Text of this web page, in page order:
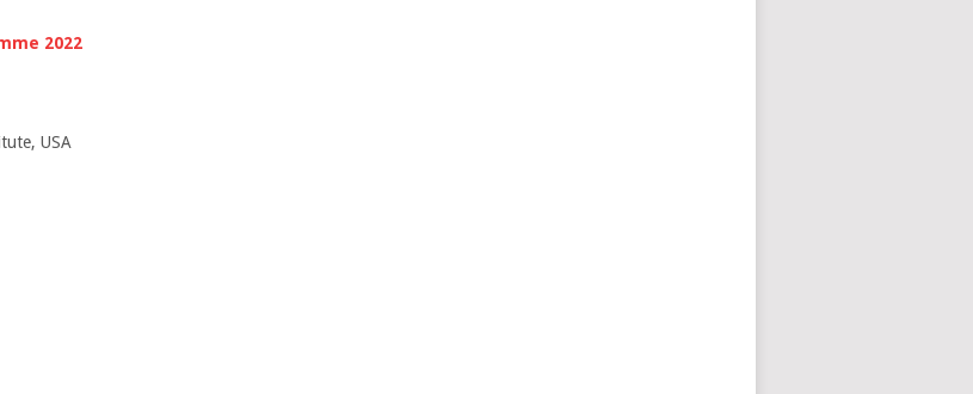
2022
USA